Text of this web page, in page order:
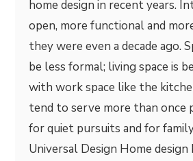
home design in recent years.
open, more functional and
they were even a decade ago.
be less formal; living space is
with work space like the
tend to serve more than once
for quiet pursuits and for
Universal Design Home design